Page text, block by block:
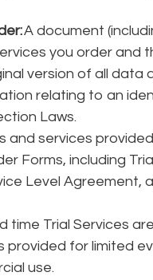
A document
you order and
version of all data
relating to an
Laws.
and services
Forms, including
Level
time Trial Services
provided for limited
use.